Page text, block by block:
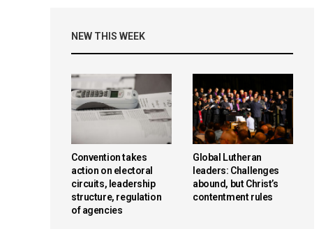
NEW THIS WEEK
Convention takes
action on electoral
circuits, leadership
structure, regulation
of agencies
Global Lutheran
leaders: Challenges
abound, but Christ’s
contentment rules